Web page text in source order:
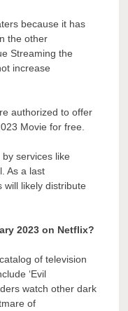
because it has
the other
Streaming the
increase
authorized to offer
Movie for free.
services like
As a last
will likely distribute
2023 on Netflix?
of television
‘Evil
watch other dark
of